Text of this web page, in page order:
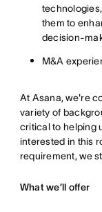
them to
decision-
M&A
At Asana, we're
variety of
critical to helping
interested in this
requirement, we
What we’ll offer